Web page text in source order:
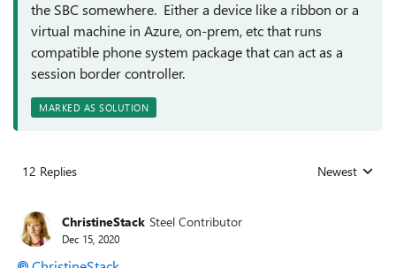
the SBC somewhere. Either a device like a ribbon or a
virtual machine in Azure, on-prem, etc that runs
compatible phone system package that can act as a
session border controller.
MARKED AS SOLUTION
12 Replies Replies sorted
Newest
ChristineStack Steel Contributor
Dec 15, 2020